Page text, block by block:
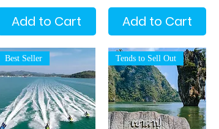
Add to Cart Add to Cart
Best Seller Tends to Sell Out